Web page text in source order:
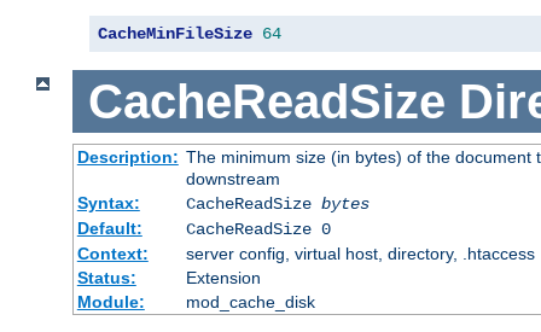
CacheMinFileSize 64
CacheReadSize
Description: The minimum size (in bytes) of the
downstream
Syntax:
CacheReadSize bytes
Default:
CacheReadSize 0
Context:
server config, virtual host, directory, .htaccess
Status:
Extension
Module:
mod_cache_disk